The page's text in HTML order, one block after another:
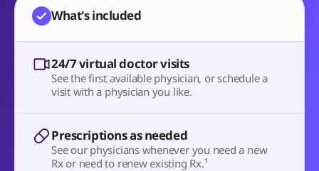
What's included
24/7 virtual doctor visits
See the first available physician, or schedule a
visit with a physician you like.
Prescriptions as needed
See our physicians whenever you need a new
Rx or need to renew existing Rx.¹